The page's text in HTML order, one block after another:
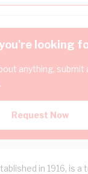
looking
anything, submit
Request Now
in 1916, is a